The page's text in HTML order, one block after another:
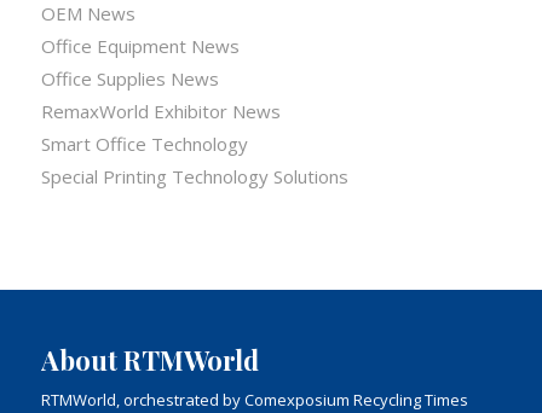
OEM News
Office Equipment News
Office Supplies News
RemaxWorld Exhibitor News
Smart Office Technology
Special Printing Technology Solutions
About RTMWorld
RTMWorld, orchestrated by Comexposium Recycling Times